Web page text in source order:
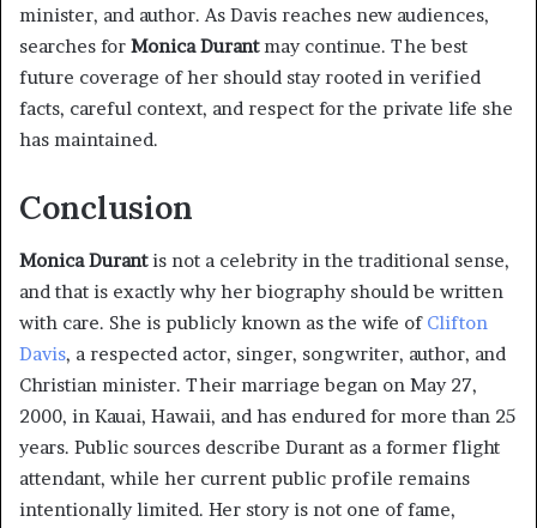
minister, and author. As Davis reaches new audiences,
searches for Monica Durantmay continue. The best
future coverage of her should stay rooted in verified
facts, careful context, and respect for the private life she
has maintained.
Conclusion
Monica Durantis not a celebrity in the traditional sense,
and that is exactly why her biography should be written
with care. She is publicly known as the wife of Clifton
Davis, a respected actor, singer, songwriter, author, and
Christian minister. Their marriage began on May 27,
2000, in Kauai, Hawaii, and has endured for more than 25
years. Public sources describe Durant as a former flight
attendant, while her current public profile remains
intentionally limited. Her story is not one of fame,